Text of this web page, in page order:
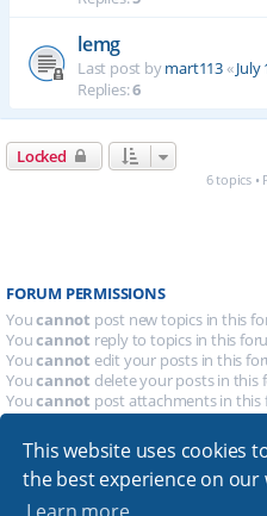
This website uses cookies
the best experience on our
lemg
Last post bymart113«July
Replies:6
Locked
6 topics •
FORUM PERMISSIONS
Youcannot post new topics in this
Youcannot reply to topics in this
Youcannot edit your posts in this
Youcannot delete your posts in this
Youcannot post attachments in this
Board index